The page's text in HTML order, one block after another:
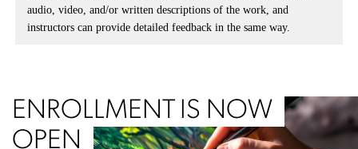
audio, video, and/or written descriptions of the work, and
instructors can provide detailed feedback in the same way.
ENROLLMENT IS NOW
OPEN